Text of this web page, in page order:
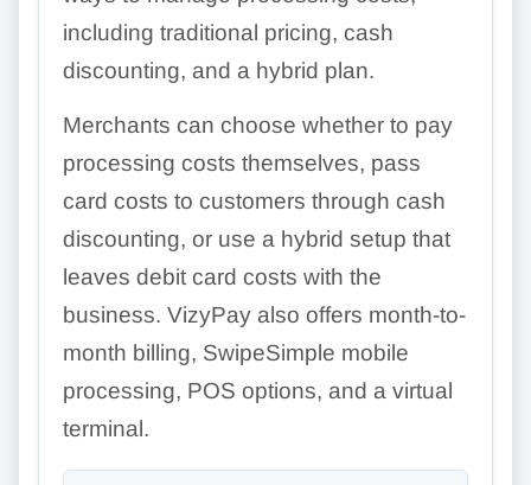
including traditional pricing, cash
discounting, and a hybrid plan.
Merchants can choose whether to pay
processing costs themselves, pass
card costs to customers through cash
discounting, or use a hybrid setup that
leaves debit card costs with the
business. VizyPay also offers month-to-
month billing, SwipeSimple mobile
processing, POS options, and a virtual
terminal.